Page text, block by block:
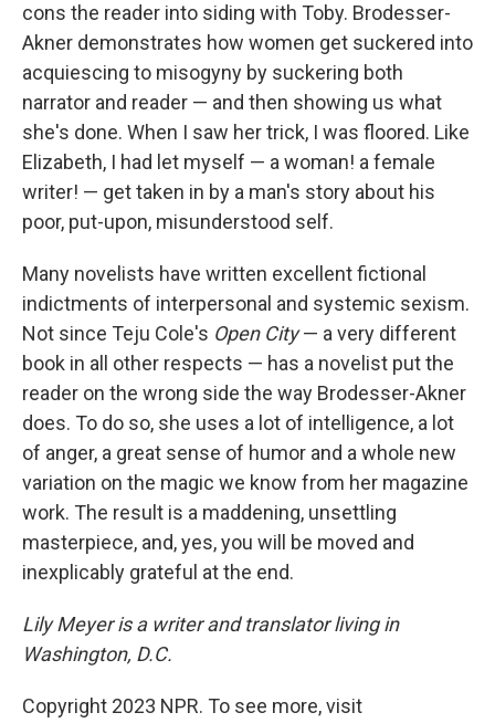
cons the reader into siding with Toby. Brodesser-
Akner demonstrates how women get suckered into
acquiescing to misogyny by suckering both
narrator and reader — and then showing us what
she's done. When I saw her trick, I was floored. Like
Elizabeth, I had let myself — a woman! a female
writer! — get taken in by a man's story about his
poor, put-upon, misunderstood self.
Many novelists have written excellent fictional
indictments of interpersonal and systemic sexism.
Not since Teju Cole's Open City— a very different
book in all other respects — has a novelist put the
reader on the wrong side the way Brodesser-Akner
does. To do so, she uses a lot of intelligence, a lot
of anger, a great sense of humor and a whole new
variation on the magic we know from her magazine
work. The result is a maddening, unsettling
masterpiece, and, yes, you will be moved and
inexplicably grateful at the end.
Lily Meyer is a writer and translator living in
Washington, D.C.
Copyright 2023 NPR. To see more, visit